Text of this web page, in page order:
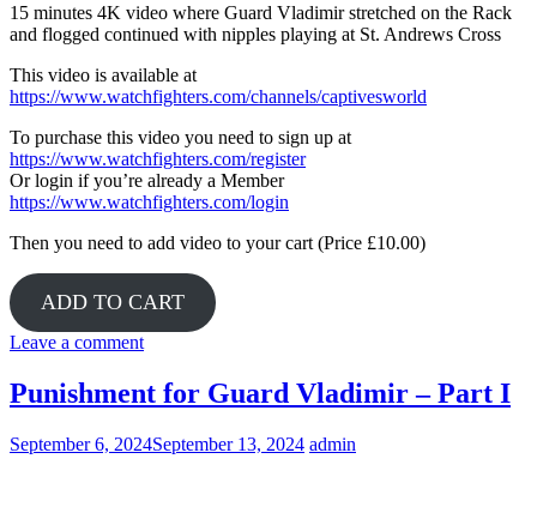
15 minutes 4K video where Guard Vladimir stretched on the Rack
and flogged continued with nipples playing at St. Andrews Cross
This video is available at
https://www.watchfighters.com/channels/captivesworld
To purchase this video you need to sign up at
https://www.watchfighters.com/register
Or login if you’re already a Member
https://www.watchfighters.com/login
Then you need to add video to your cart (Price £10.00)
ADD TO CART
Leave a comment
Punishment for Guard Vladimir – Part I
September 6, 2024September 13, 2024 admin